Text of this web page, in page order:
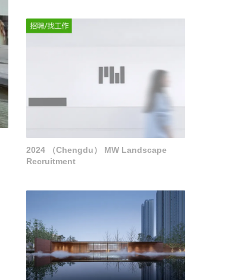
2024 （Chengdu） MW Landscape
Recruitment